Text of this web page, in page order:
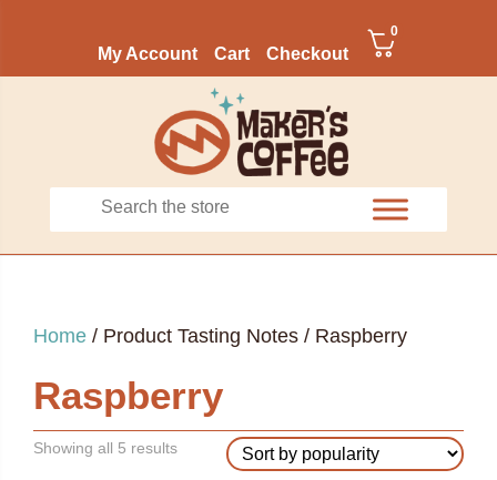
My Account Cart Checkout
0
Home / Product Tasting Notes / Raspberry
Raspberry
Showing all 5 resultsSorted